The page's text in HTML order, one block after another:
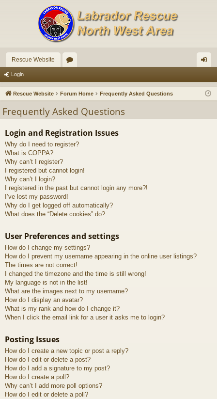
Rescue Website
u
s
in
Login
Rescue Website Forum Home Frequently Asked Questions
Frequently Asked Questions
Login and Registration Issues
Why do I need to register?
What is COPPA?
Why can’t I register?
I registered but cannot login!
Why can’t I login?
I registered in the past but cannot login any more?!
I’ve lost my password!
Why do I get logged off automatically?
What does the “Delete cookies” do?
User Preferences and settings
How do I change my settings?
How do I prevent my username appearing in the online user listings?
The times are not correct!
I changed the timezone and the time is still wrong!
My language is not in the list!
What are the images next to my username?
How do I display an avatar?
What is my rank and how do I change it?
When I click the email link for a user it asks me to login?
Posting Issues
How do I create a new topic or post a reply?
How do I edit or delete a post?
How do I add a signature to my post?
How do I create a poll?
Why can’t I add more poll options?
How do I edit or delete a poll?